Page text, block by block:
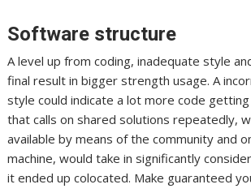
Software structure
A level up from coding, inadequate style
final result in bigger strength usage. A
style could indicate a lot more code
that calls on shared solutions repeatedly,
available by means of the community and
machine, would take in significantly
it ended up colocated. Make guaranteed